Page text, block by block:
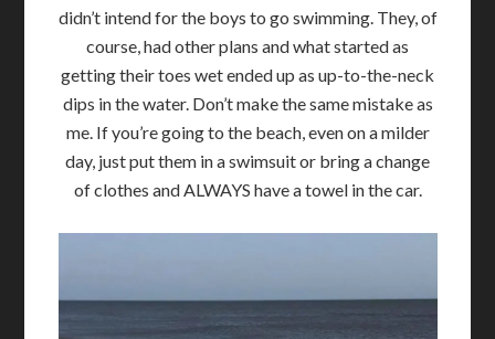
didn’t intend for the boys to go swimming. They, of
course, had other plans and what started as
getting their toes wet ended up as up-to-the-neck
dips in the water. Don’t make the same mistake as
me. If you’re going to the beach, even on a milder
day, just put them in a swimsuit or bring a change
of clothes and ALWAYS have a towel in the car.